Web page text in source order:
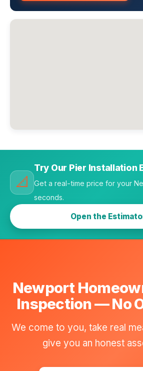
📐
Try Our Pier Installation
Get a real-time price for your
seconds.
Open the
Newport
Inspection — No
We come to you, take real
give you an honest